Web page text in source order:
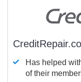
Has helped
of their